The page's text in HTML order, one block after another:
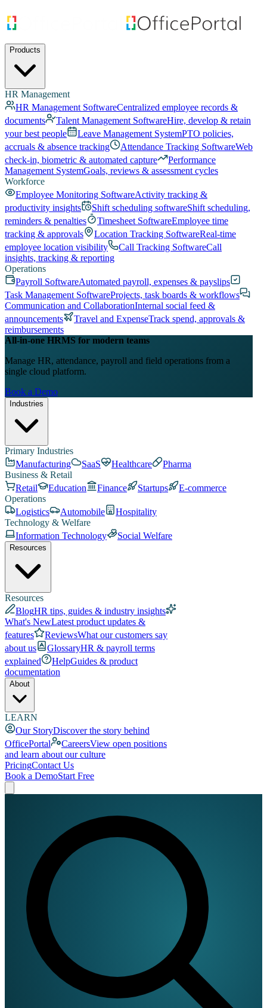
Products
HR Management
HR Management SoftwareCentralized employee records &
documents
Talent Management SoftwareHire, develop & retain
your best people
Leave Management SystemPTO policies,
accruals & absence tracking
Attendance Tracking SoftwareWeb
check-in, biometric & automated capture
Performance
Management SystemGoals, reviews & assessment cycles
Workforce
Employee Monitoring SoftwareActivity tracking &
productivity insights
Shift scheduling softwareShift scheduling,
reminders & penalties
Timesheet SoftwareEmployee time
tracking & approvals
Location Tracking SoftwareReal-time
employee location visibility
Call Tracking SoftwareCall
insights, tracking & reporting
Operations
Payroll SoftwareAutomated payroll, expenses & payslips
Task Management SoftwareProjects, task boards & workflows
Communication and CollaborationInternal social feed &
announcements
Travel and ExpenseTrack spend, approvals &
reimbursements
All-in-one HRMS for modern teams
Manage HR, attendance, payroll and field operations from a
single cloud platform.
Book a Demo
Industries
Primary Industries
Manufacturing
SaaS Healthcare
Pharma
Business & Retail
Retail
Education Finance Startups
E-commerce
Operations
Logistics
Automobile
Hospitality
Technology & Welfare
Information Technology
Social Welfare
Resources
Resources
BlogHR tips, guides & industry insights
What's NewLatest product updates &
features
ReviewsWhat our customers say
about us
GlossaryHR & payroll terms
explained
HelpGuides & product
documentation
About
LEARN
Our StoryDiscover the story behind
OfficePortal
CareersView open positions
and learn about our culture
PricingContact Us
Book a DemoStart Free